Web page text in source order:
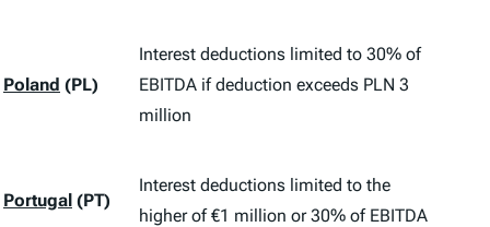
Poland (PL)
Interest deductions limited to 30% of
EBITDA if deduction exceeds PLN 3
million
Portugal (PT)
Interest deductions limited to the
higher of €1 million or 30% of EBITDA